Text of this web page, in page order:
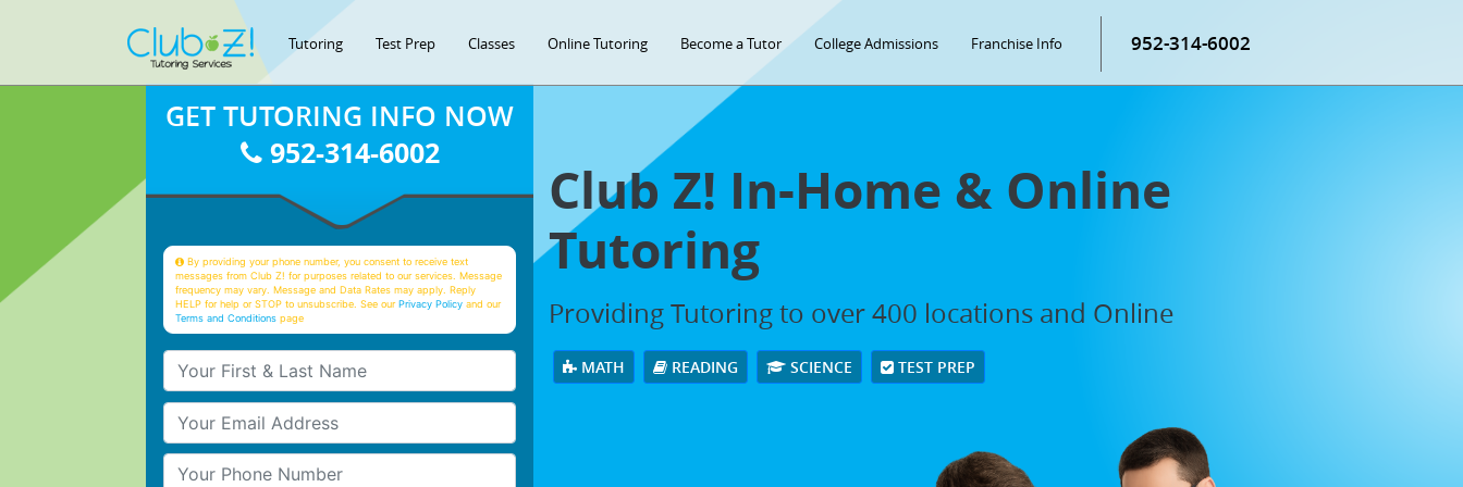
Tutoring Test Prep Classes Online Tutoring Become a Tutor College Admissions Franchise Info 952-314-6002
Club Z! In-Home & Online
Tutoring
Providing Tutoring to over 400 locations and Online
MATH READING SCIENCE TEST PREP
GET TUTORING INFO NOW
952-314-6002
By providing your phone number, you consent to receive text
messages from Club Z! for purposes related to our services. Message
frequency may vary. Message and Data Rates may apply. Reply
HELP for help or STOP to unsubscribe. See ourPrivacy Policy and our
Terms and Conditions page
Your First & Last Name
Your Email
Your Phone Number